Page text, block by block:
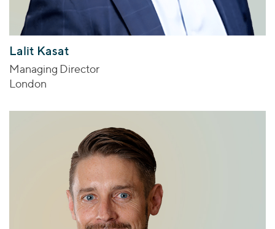
Lalit Kasat
Managing Director
London